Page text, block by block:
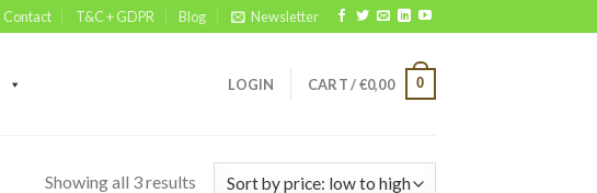
Contact T&C + GDPR Blog Newsletter
LOGIN CART /€0,00 0
Showing all 3 results